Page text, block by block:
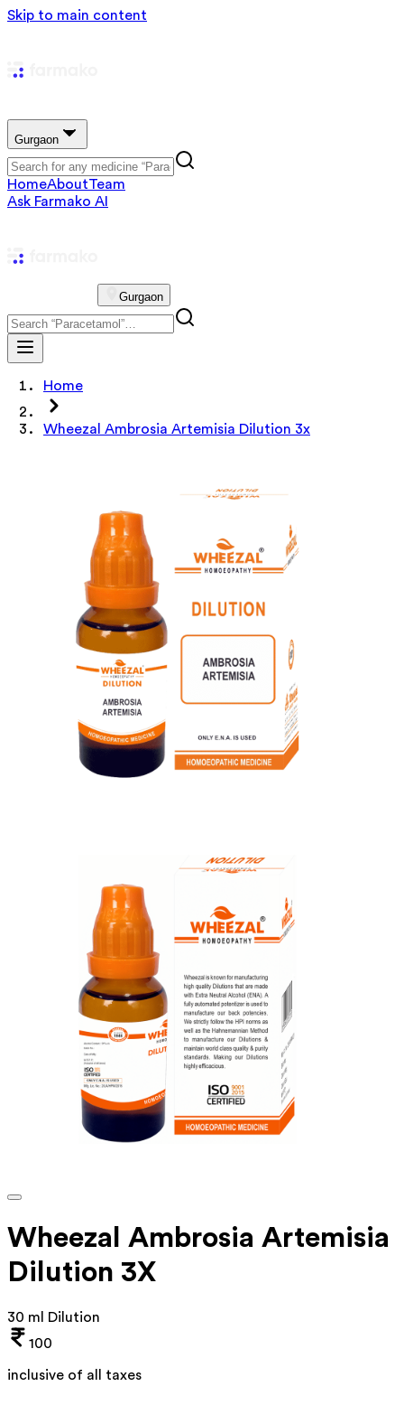
Skip to main content
Gurgaon
HomeAboutTeam
Ask Farmako AI
Gurgaon
Home
Wheezal Ambrosia Artemisia Dilution 3x
Wheezal Ambrosia Artemisia
Dilution 3X
30 ml Dilution
100
inclusive of all taxes